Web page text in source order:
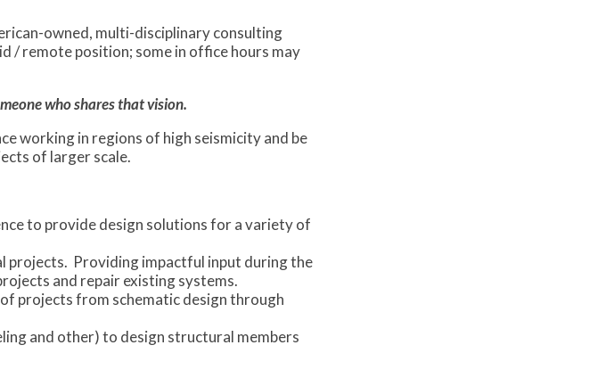
owned, multi-disciplinary consulting
/ remote position; some in office hours may
who shares that vision.
working in regions of high seismicity and be
of larger scale.
to provide design solutions for a variety of
projects. Providing impactful input during the
and repair existing systems.
projects from schematic design through
and other) to design structural members